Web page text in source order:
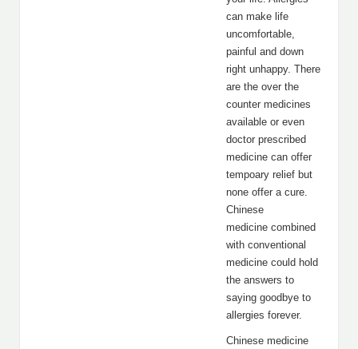
can make life
uncomfortable,
painful and down
right unhappy. There
are the over the
counter medicines
available or even
doctor prescribed
medicine can offer
tempoary relief but
none offer a cure.
Chinese
medicine combined
with conventional
medicine could hold
the answers to
saying goodbye to
allergies forever.
Chinese medicine